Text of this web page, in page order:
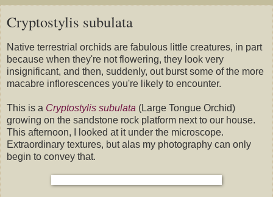
Cryptostylis subulata
Native terrestrial orchids are fabulous little creatures, in part
because when they're not flowering, they look very
insignificant, and then, suddenly, out burst some of the more
macabre inflorescences you're likely to encounter.
This is a Cryptostylis subulata (Large Tongue Orchid)
growing on the sandstone rock platform next to our house.
This afternoon, I looked at it under the microscope.
Extraordinary textures, but alas my photography can only
begin to convey that.